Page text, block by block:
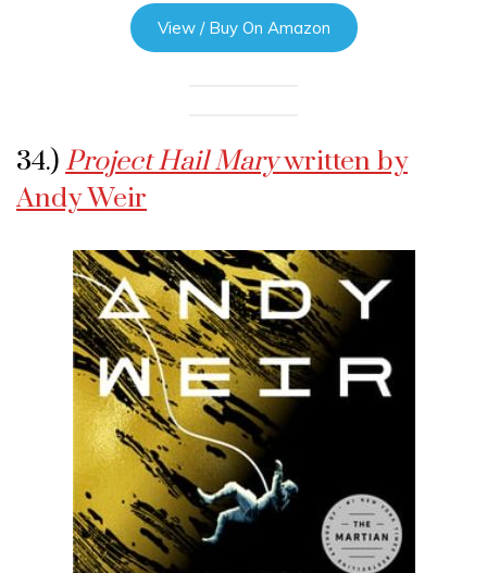
View / Buy On Amazon
34.) Project Hail Marywritten by
Andy Weir